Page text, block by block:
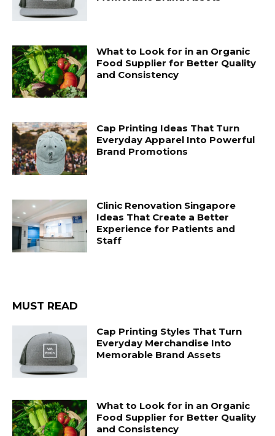
What to Look for in an Organic
Food Supplier for Better Quality
and Consistency
Cap Printing Ideas That Turn
Everyday Apparel Into Powerful
Brand Promotions
Clinic Renovation Singapore
Ideas That Create a Better
Experience for Patients and
Staff
MUST READ
Cap Printing Styles That Turn
Everyday Merchandise Into
Memorable Brand Assets
What to Look for in an Organic
Food Supplier for Better Quality
and Consistency